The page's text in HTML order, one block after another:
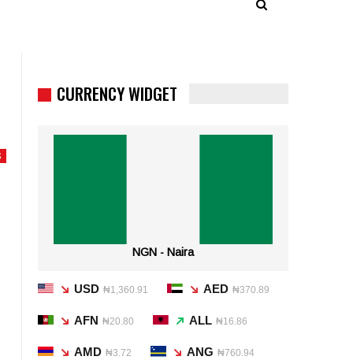
CURRENCY WIDGET
NGN - Naira
USD ₦1,360.91 AED ₦370.89
AFN ₦20.80 ALL ₦16.86
AMD ₦3.72 ANG ₦760.94